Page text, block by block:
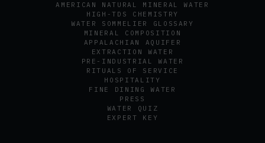
AMERICAN NATURAL MINERAL WATER
HIGH-TDS CHEMISTRY
WATER SOMMELIER GLOSSARY
MINERAL COMPOSITION
APPALACHIAN AQUIFER
EXTRACTION WATER
PRE-INDUSTRIAL WATER
RITUALS OF SERVICE
HOSPITALITY
FINE DINING WATER
PRESS
WATER QUIZ
EXPERT KEY